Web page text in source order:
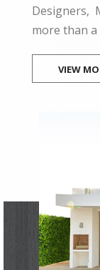
Designers,
more than a
VIEW